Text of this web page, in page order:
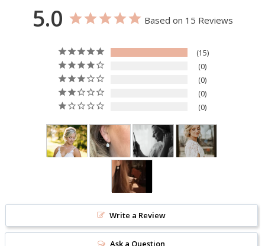
5.0 Based on 15 Reviews
15
0
0
0
0
Write a Review
Ask a Question